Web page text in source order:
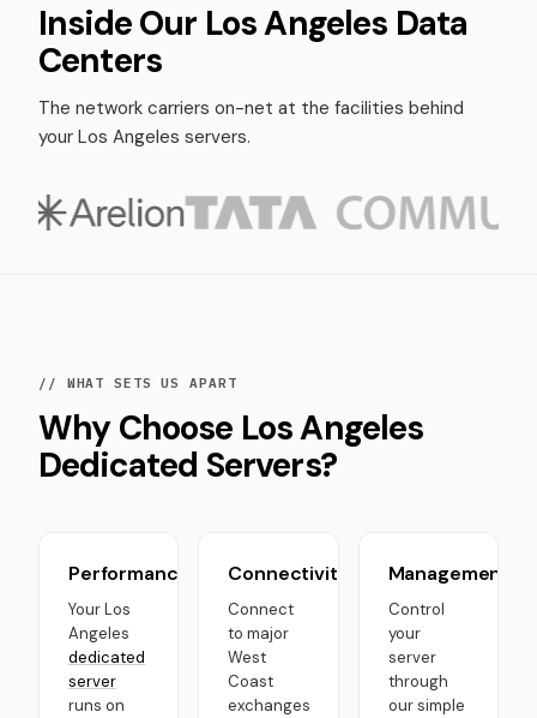
Inside Our Los Angeles Data
Centers
The network carriers on-net at the facilities behind
your Los Angeles servers.
// WHAT SETS US APART
Why Choose Los Angeles
Dedicated Servers?
Performance
Your Los
Angeles
dedicated
server
runs on
Connectivity
Connect
to major
West
Coast
exchanges
Management
Control
your
server
through
our simple